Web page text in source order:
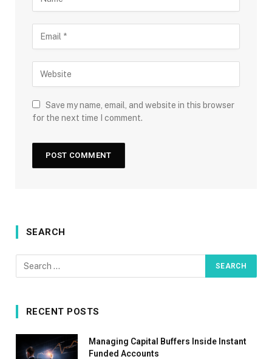
Save my name, email, and website in this browser
for the next time I comment.
SEARCH
RECENT POSTS
Managing Capital Buffers Inside Instant
Funded Accounts